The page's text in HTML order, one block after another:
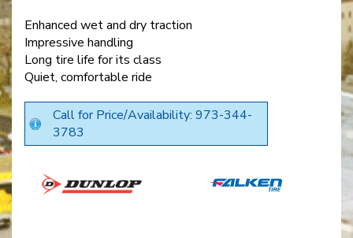
Enhanced wet and dry traction
Impressive handling
Long tire life for its class
Quiet, comfortable ride
Call for Price/Availability: 973-344-
3783